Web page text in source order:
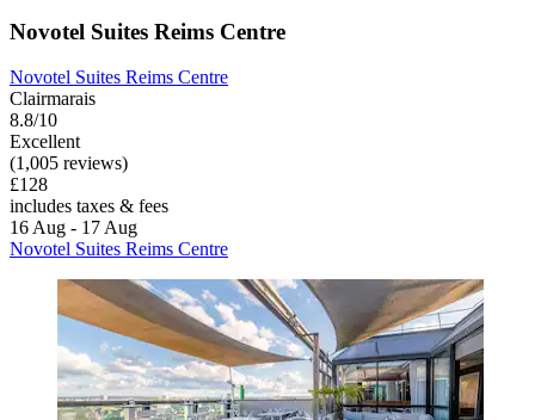
Novotel Suites Reims Centre
Novotel Suites Reims Centre
Clairmarais
8.8/10
Excellent
(1,005 reviews)
£128
includes taxes & fees
16 Aug - 17 Aug
Novotel Suites Reims Centre